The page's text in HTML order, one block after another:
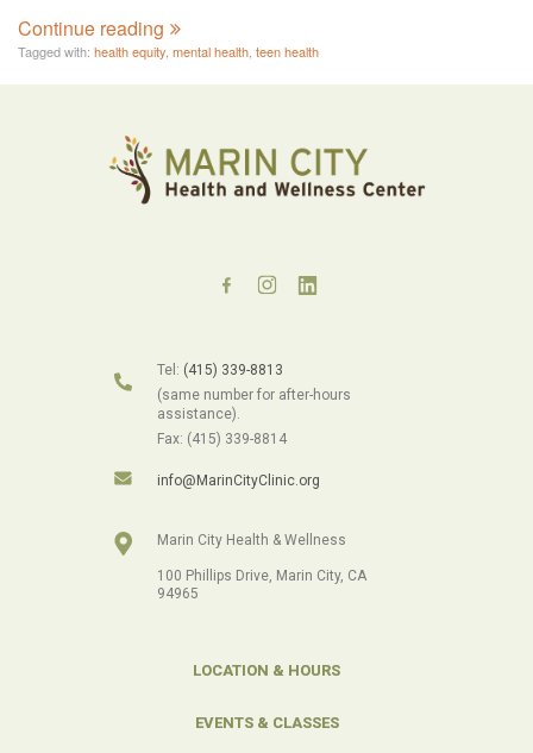
Continue reading
Tagged with: health equity, mental health, teen health
Tel: (415) 339-8813
(same number for after-hours
assistance).
Fax: (415) 339-8814
info@MarinCityClinic.org
Marin City Health & Wellness
100 Phillips Drive, Marin City, CA
94965
LOCATION & HOURS
EVENTS & CLASSES